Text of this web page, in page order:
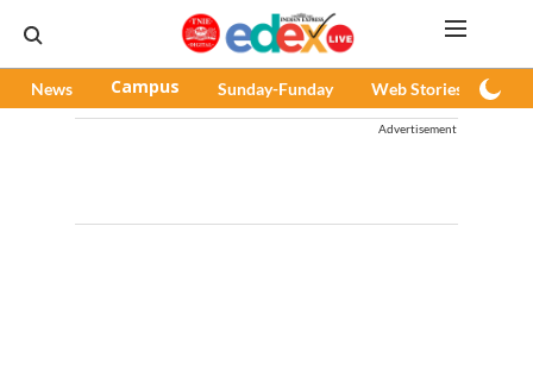
News Campus Sunday-Funday Web Stories
Advertisement